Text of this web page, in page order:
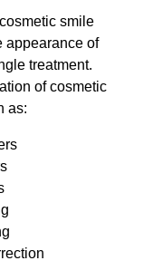
smile
appearance of
treatment.
of cosmetic
as: